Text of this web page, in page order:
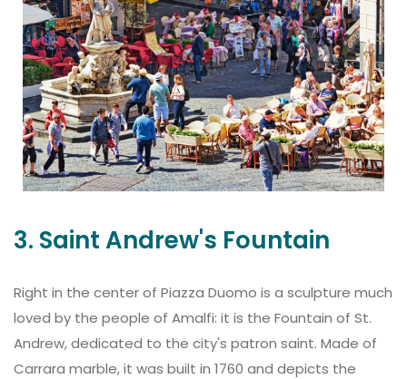
3. Saint Andrew's Fountain
Right in the center of Piazza Duomo is a sculpture much
loved by the people of Amalfi: it is the Fountain of St.
Andrew, dedicated to the city's patron saint. Made of
Carrara marble, it was built in 1760 and depicts the